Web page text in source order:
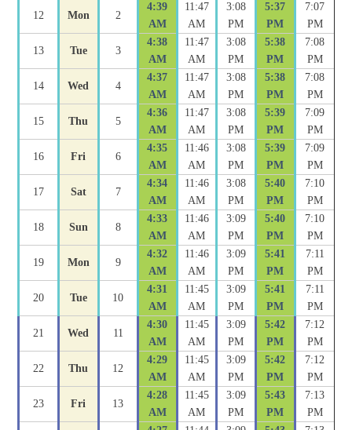
12 Mon 2
4:39
AM
11:47
AM
3:08
PM
5:37
PM
7:07
PM
13 Tue 3
4:38
AM
11:47
AM
3:08
PM
5:38
PM
7:08
PM
14 Wed 4
4:37
AM
11:47
AM
3:08
PM
5:38
PM
7:08
PM
15 Thu 5
4:36
AM
11:47
AM
3:08
PM
5:39
PM
7:09
PM
16 Fri 6
4:35
AM
11:46
AM
3:08
PM
5:39
PM
7:09
PM
17 Sat 7
4:34
AM
11:46
AM
3:08
PM
5:40
PM
7:10
PM
18 Sun 8
4:33
AM
11:46
AM
3:09
PM
5:40
PM
7:10
PM
19 Mon 9
4:32
AM
11:46
AM
3:09
PM
5:41
PM
7:11
PM
20 Tue 10
4:31
AM
11:45
AM
3:09
PM
5:41
PM
7:11
PM
21 Wed 11
4:30
AM
11:45
AM
3:09
PM
5:42
PM
7:12
PM
22 Thu 12
4:29
AM
11:45
AM
3:09
PM
5:42
PM
7:12
PM
23 Fri 13
4:28
AM
11:45
AM
3:09
PM
5:43
PM
7:13
PM